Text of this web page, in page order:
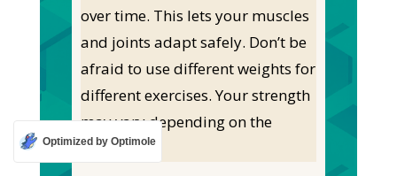
over time. This lets your muscles
and joints adapt safely. Don’t be
afraid to use different weights for
different exercises. Your strength
may vary depending on the
move.
Optimized by Optimole